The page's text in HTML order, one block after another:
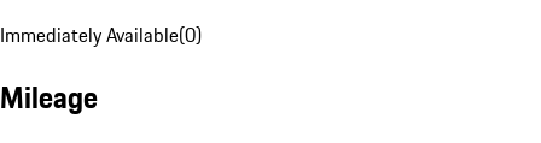
Immediately Available(0)
Mileage